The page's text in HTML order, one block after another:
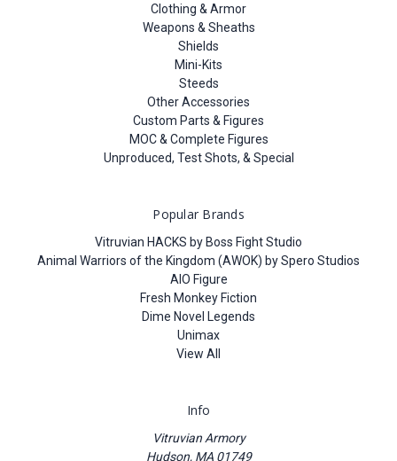
Clothing & Armor
Weapons & Sheaths
Shields
Mini-Kits
Steeds
Other Accessories
Custom Parts & Figures
MOC & Complete Figures
Unproduced, Test Shots, & Special
Popular Brands
Vitruvian HACKS by Boss Fight Studio
Animal Warriors of the Kingdom (AWOK) by Spero Studios
AIO Figure
Fresh Monkey Fiction
Dime Novel Legends
Unimax
View All
Info
Vitruvian Armory
Hudson, MA 01749